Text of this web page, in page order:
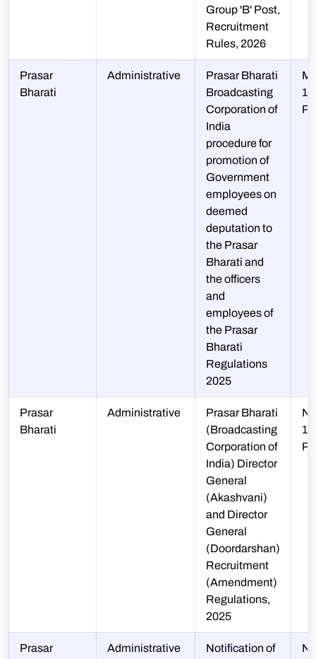
Group 'B' Post,
Recruitment
Rules, 2026
Prasar
Bharati
Administrative
Prasar Bharati
Broadcasting
Corporation of
India
procedure for
promotion of
Government
employees on
deemed
deputation to
the Prasar
Bharati and
the officers
and
employees of
the Prasar
Bharati
Regulations
2025
M-
1/
Prasar
Bharati
Administrative
Prasar Bharati
(Broadcasting
Corporation of
India) Director
General
(Akashvani)
and Director
General
(Doordarshan)
Recruitment
(Amendment)
Regulations,
2025
N-
Prasar
Administrative
Notification of
N-